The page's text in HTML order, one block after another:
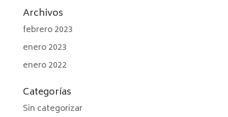
Archivos
febrero 2023
enero 2023
enero 2022
Categorías
Sin categorizar